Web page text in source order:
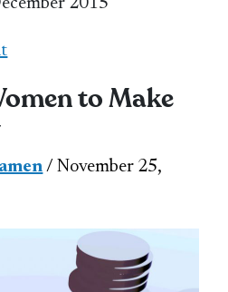
to Make
/ November 25,